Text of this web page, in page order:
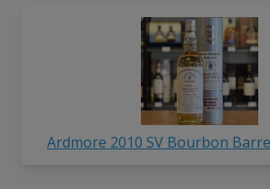
Ardmore 2010 SV Bourbon